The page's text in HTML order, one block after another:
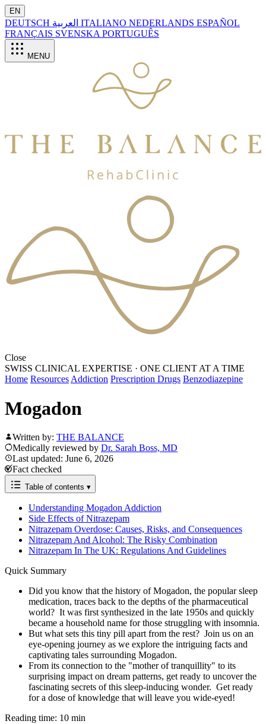
EN
DEUTSCH ITALIANO NEDERLANDS ESPAÑOL
FRANÇAIS SVENSKA PORTUGUÊS
MENU
Close
SWISS CLINICAL EXPERTISE · ONE CLIENT AT A TIME
Home Resources Addiction Prescription Drugs Benzodiazepine
Mogadon
Written by: THE BALANCE
Medically reviewed by Dr. Sarah Boss, MD
Last updated: June 6, 2026
Fact checked
Table of contents ▾
Understanding Mogadon Addiction
Side Effects of Nitrazepam
Nitrazepam Overdose: Causes, Risks, and Consequences
Nitrazepam And Alcohol: The Risky Combination
Nitrazepam In The UK: Regulations And Guidelines
Quick Summary
Did you know that the history of Mogadon, the popular sleep
medication, traces back to the depths of the pharmaceutical
world? It was first synthesized in the late 1950s and quickly
became a household name for those struggling with insomnia.
But what sets this tiny pill apart from the rest? Join us on an
eye-opening journey as we explore the intriguing facts and
captivating tales surrounding Mogadon.
From its connection to the "mother of tranquillity" to its
surprising impact on dream patterns, get ready to uncover the
fascinating secrets of this sleep-inducing wonder. Get ready
for a dose of knowledge that will leave you wide-eyed!
Reading time: 10 min